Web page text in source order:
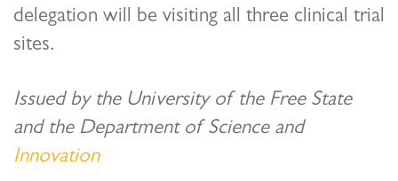
delegation will be visiting all three clinical trial
sites.
Issued by the University of the Free State
and the Department of Science and
Innovation